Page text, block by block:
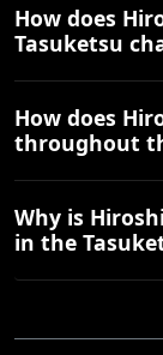
How does
Tasuketsu
How does
throughout
Why is
in the